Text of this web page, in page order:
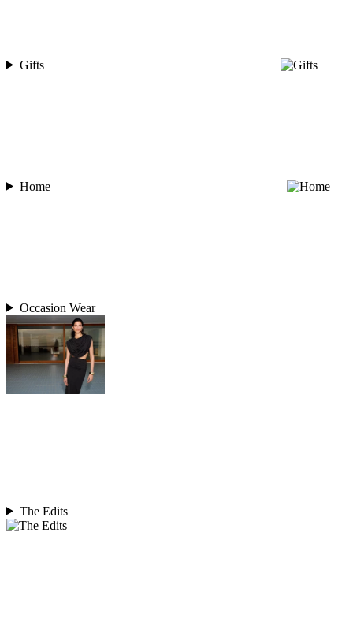
Gifts
Home
Occasion Wear
The Edits